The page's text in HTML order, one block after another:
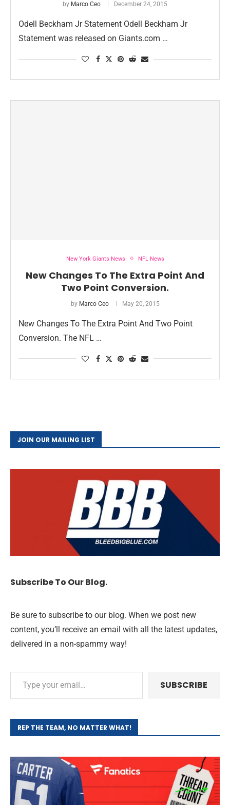
by Marco Ceo December 24, 2015
Odell Beckham Jr Statement Odell Beckham Jr
Statement was released on Giants.com …
New York Giants News NFL News
New Changes To The Extra Point And
Two Point Conversion.
by Marco Ceo May 20, 2015
New Changes To The Extra Point And Two Point
Conversion. The NFL …
JOIN OUR MAILING LIST
Subscribe To Our Blog.
Be sure to subscribe to our blog. When we post new
content, you’ll receive an email with all the latest updates,
delivered in a non-spammy way!
SUBSCRIBE
REP THE TEAM, NO MATTER WHAT!